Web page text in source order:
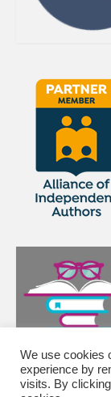
We use cookies
experience by
visits. By